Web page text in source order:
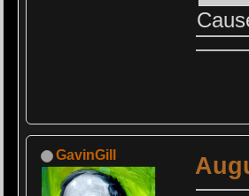
GavinGill